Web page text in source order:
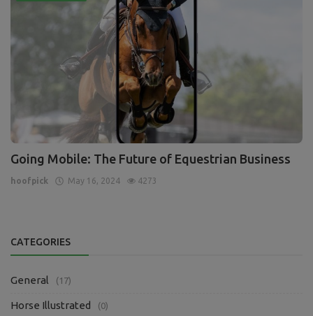
Going Mobile: The Future of Equestrian Business
hoofpick May 16, 2024 4273
CATEGORIES
General (17)
Horse Illustrated (0)